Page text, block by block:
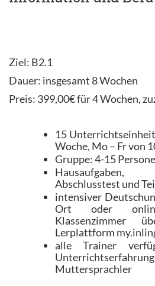
Ziel: B2.1
Dauer: insgesamt 8 Wochen
Preis: 399,00€ für 4 Wochen,
15
Woche, Mo – Fr von
Gruppe: 4-15
Hausaufgaben,
Abschlusstest und
intensiver
Ort oder
Klassenzimmer
Lerplattform
alle Trainer
Muttersprachler